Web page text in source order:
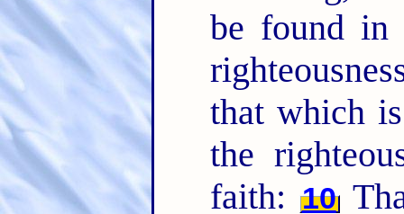
be found in
that which
the
faith: 10